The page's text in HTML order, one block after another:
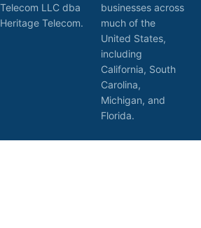
Telecom LLC dba
Heritage Telecom.
businesses across
much of the
United States,
including
California, South
Carolina,
Michigan, and
Florida.